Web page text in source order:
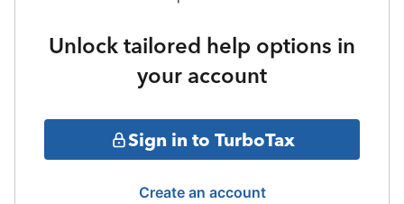
Unlock tailored help options in
your account
Sign in to TurboTax
Create an account